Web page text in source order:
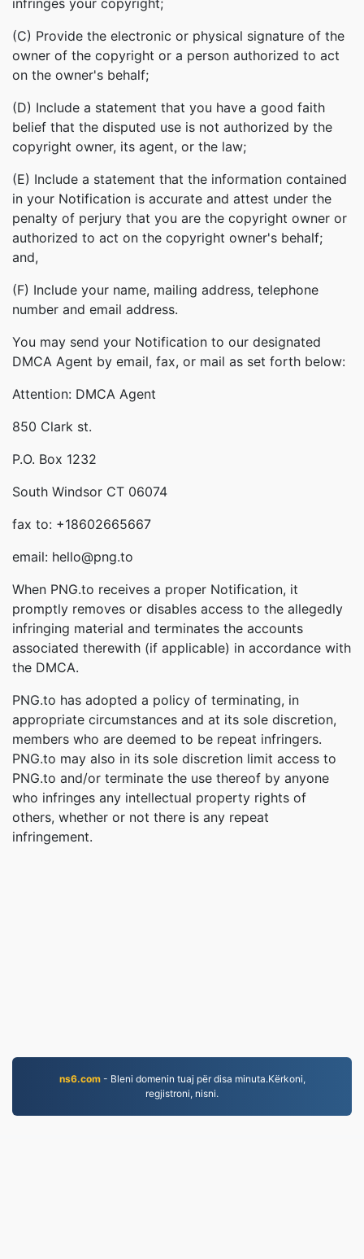
infringes your copyright;
(C) Provide the electronic or physical signature of the
owner of the copyright or a person authorized to act
on the owner's behalf;
(D) Include a statement that you have a good faith
belief that the disputed use is not authorized by the
copyright owner, its agent, or the law;
(E) Include a statement that the information contained
in your Notification is accurate and attest under the
penalty of perjury that you are the copyright owner or
authorized to act on the copyright owner's behalf;
and,
(F) Include your name, mailing address, telephone
number and email address.
You may send your Notification to our designated
DMCA Agent by email, fax, or mail as set forth below:
Attention: DMCA Agent
850 Clark st.
P.O. Box 1232
South Windsor CT 06074
fax to: +18602665667
email: hello@png.to
When PNG.to receives a proper Notification, it
promptly removes or disables access to the allegedly
infringing material and terminates the accounts
associated therewith (if applicable) in accordance with
the DMCA.
PNG.to has adopted a policy of terminating, in
appropriate circumstances and at its sole discretion,
members who are deemed to be repeat infringers.
PNG.to may also in its sole discretion limit access to
PNG.to and/or terminate the use thereof by anyone
who infringes any intellectual property rights of
others, whether or not there is any repeat
infringement.
ns6.com- Bleni domenin tuaj për disa minuta.Kërkoni,
regjistroni, nisni.